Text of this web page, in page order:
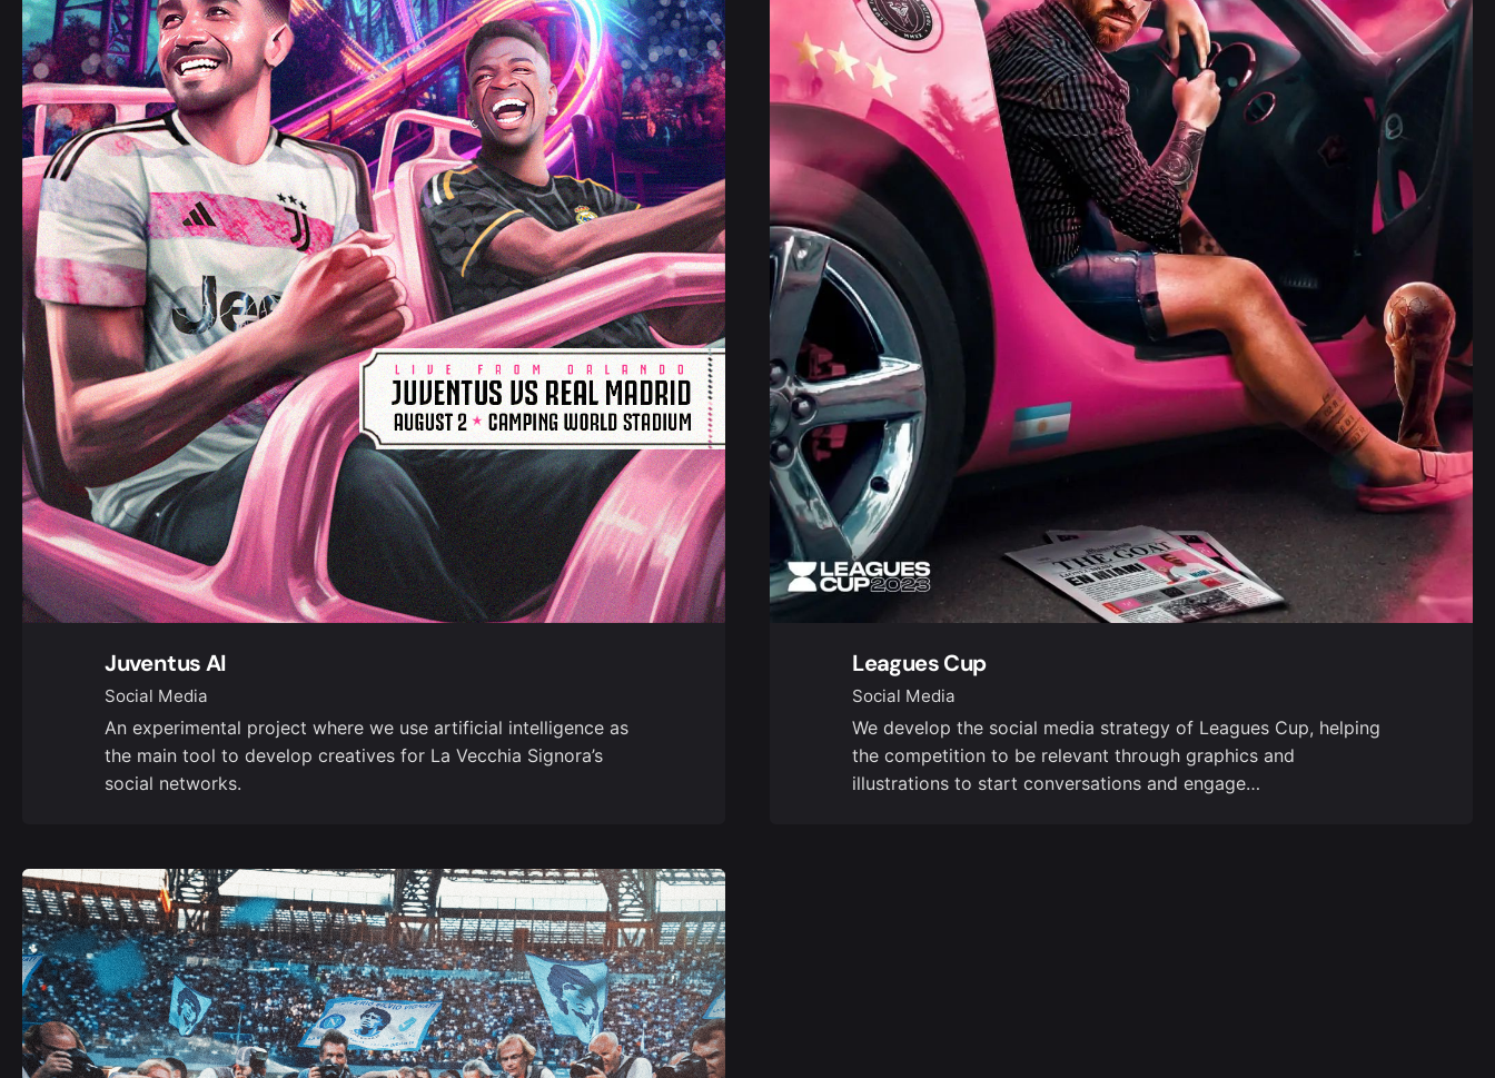
Juventus AI
Social Media
An experimental project where we use artificial intelligence as
the main tool to develop creatives for La Vecchia Signora’s
social networks.
Leagues Cup
Social Media
We develop the social media strategy of Leagues Cup, helping
the competition to be relevant through graphics and
illustrations to start conversations and engage…